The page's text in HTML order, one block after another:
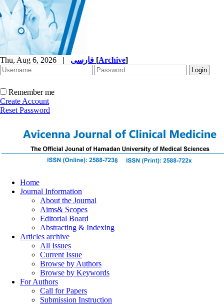
Thu, Aug 6, 2026 | [Archive]
Remember me
Create Account
Reset Password
Home
Journal Information
About the Journal
Aims& Scopes
Editorial Board
Abstracting & Indexing
Articles archive
All Issues
Current Issue
Browse by Authors
Browse by Keywords
For Authors
Call for Papers
Submission Instruction